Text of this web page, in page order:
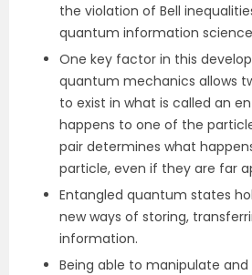
the violation of Bell
quantum information
One key factor in this
quantum mechanics allows
to exist in what is called an
happens to one of the
pair determines what
particle, even if they are far
Entangled quantum states
new ways of storing,
information.
Being able to manipulate